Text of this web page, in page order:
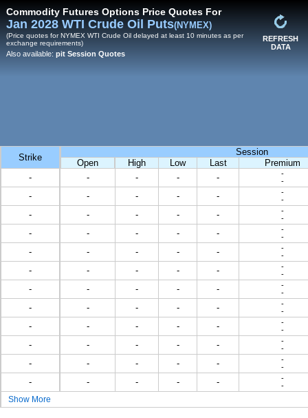
REFRESH
DATA
Commodity Futures Options Price Quotes For
Jan 2028 WTI Crude Oil Puts(NYMEX)
(Price quotes for NYMEX WTI Crude Oil delayed at least 10 minutes as per
exchange requirements)
Also available: pit Session Quotes
Show More
Strike
Session
Open
High Low Last
Premium
-
- - - -
-
-
- - - - -
-
-
- - - - -
-
-
- - - - -
-
-
- - - - -
-
-
- - - - -
-
-
- - - - -
-
-
- - - - -
-
-
- - - - -
-
-
- - - - -
-
-
- - - - -
-
-
- - - - -
-
-